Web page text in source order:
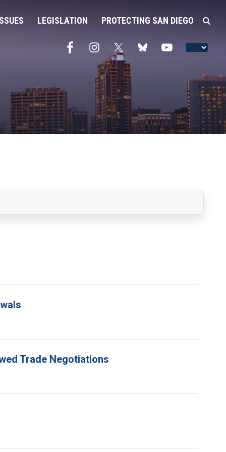
LEGISLATION PROTECTING SAN DIEGO
Trade Negotiations